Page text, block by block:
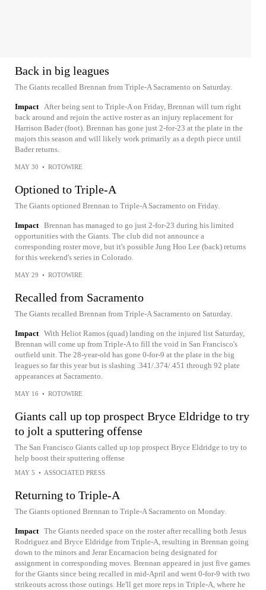
Back in big leagues
The Giants recalled Brennan from Triple-A Sacramento on Saturday.
Impact After being sent to Triple-A on Friday, Brennan will turn right
back around and rejoin the active roster as an injury replacement for
Harrison Bader (foot). Brennan has gone just 2-for-23 at the plate in the
majors this season and will likely work primarily as a depth piece until
Bader returns.
MAY 30 • ROTOWIRE
Optioned to Triple-A
The Giants optioned Brennan to Triple-A Sacramento on Friday.
Impact Brennan has managed to go just 2-for-23 during his limited
opportunities with the Giants. The club did not announce a
corresponding roster move, but it's possible Jung Hoo Lee (back) returns
for this weekend's series in Colorado.
MAY 29 • ROTOWIRE
Recalled from Sacramento
The Giants recalled Brennan from Triple-A Sacramento on Saturday.
Impact With Heliot Ramos (quad) landing on the injured list Saturday,
Brennan will come up from Triple-A to fill the void in San Francisco's
outfield unit. The 28-year-old has gone 0-for-9 at the plate in the big
leagues so far this year but is slashing .341/.374/.451 through 92 plate
appearances at Sacramento.
MAY 16 • ROTOWIRE
Giants call up top prospect Bryce Eldridge to try
to jolt a sputtering offense
The San Francisco Giants called up top prospect Bryce Eldridge to try to
help boost their sputtering offense
MAY 5 • ASSOCIATED PRESS
Returning to Triple-A
The Giants optioned Brennan to Triple-A Sacramento on Monday.
Impact The Giants needed space on the roster after recalling both Jesus
Rodriguez and Bryce Eldridge from Triple-A, resulting in Brennan going
down to the minors and Jerar Encarnacion being designated for
assignment in corresponding moves. Brennan appeared in just five games
for the Giants since being recalled in mid-April and went 0-for-9 with two
strikeouts across those outings. He'll get more reps in Triple-A, where he